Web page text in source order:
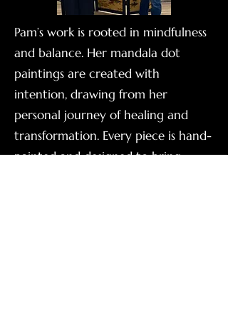
Pam’s work is rooted in mindfulness
and balance. Her mandala dot
paintings are created with
intention, drawing from her
personal journey of healing and
transformation. Every piece is hand-
painted and designed to bring